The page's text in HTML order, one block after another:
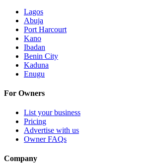
Lagos
Abuja
Port Harcourt
Kano
Ibadan
Benin City
Kaduna
Enugu
For Owners
List your business
Pricing
Advertise with us
Owner FAQs
Company